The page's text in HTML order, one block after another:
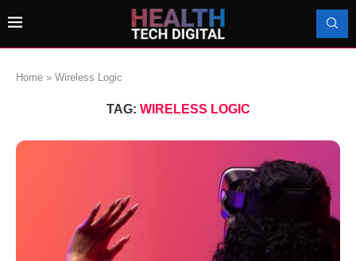
Home » Wireless Logic
TAG: WIRELESS LOGIC